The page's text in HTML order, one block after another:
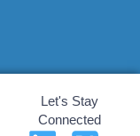
Let's Stay
Connected